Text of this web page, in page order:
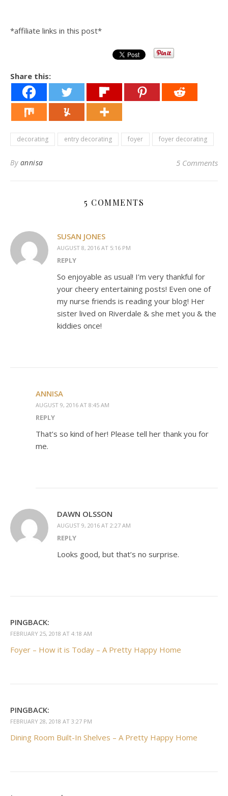
*affiliate links in this post*
Share this:
decorating entry decorating foyer foyer decorating
By annisa 5 Comments
5 COMMENTS
SUSAN JONES
AUGUST 8, 2016 AT 5:16 PM
REPLY
So enjoyable as usual! I’m very thankful for
your cheery entertaining posts! Even one of
my nurse friends is reading your blog! Her
sister lived on Riverdale & she met you & the
kiddies once!
ANNISA
AUGUST 9, 2016 AT 8:45 AM
REPLY
That’s so kind of her! Please tell her thank you for
me.
DAWN OLSSON
AUGUST 9, 2016 AT 2:27 AM
REPLY
Looks good, but that’s no surprise.
PINGBACK:
FEBRUARY 25, 2018 AT 4:18 AM
Foyer – How it is Today – A Pretty Happy Home
PINGBACK:
FEBRUARY 28, 2018 AT 3:27 PM
Dining Room Built-In Shelves – A Pretty Happy Home